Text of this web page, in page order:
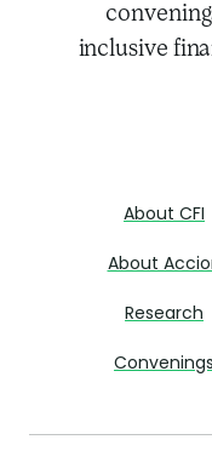
inclusive
About CFI
About
Research
Convenings